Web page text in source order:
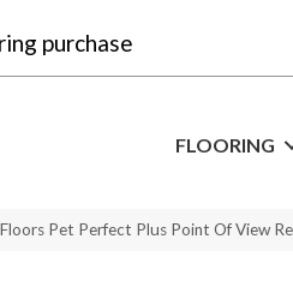
purchase
FLOORING
Pet Perfect Plus Point Of View